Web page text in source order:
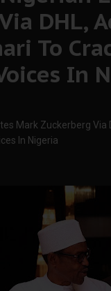
DHL,
To
In
Mark Zuckerberg
In Nigeria